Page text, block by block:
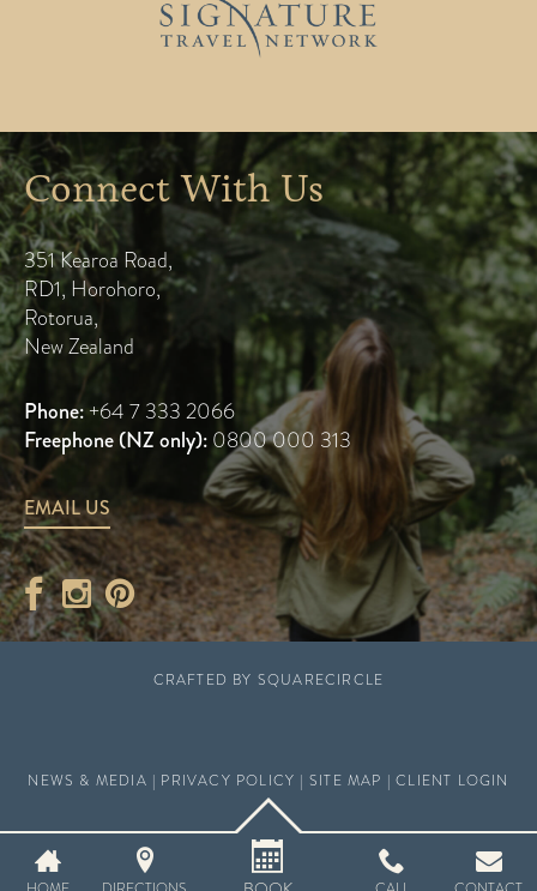
Connect With Us
351 Kearoa Road,
RD1, Horohoro,
Rotorua,
New Zealand
Phone:+64 7 333 2066
Freephone (NZ only): 0800 000 313
EMAIL US
CRAFTED BY SQUARECIRCLE
NEWS & MEDIA | PRIVACY POLICY | SITE MAP |CLIENT LOGIN